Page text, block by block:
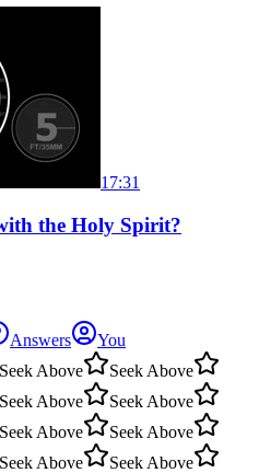
17:31
the Holy Spirit?
Answers
You
Seek Above
Seek Above
Seek Above
Seek Above
Seek Above
Seek Above
Seek Above
Seek Above